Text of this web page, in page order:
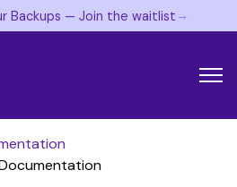
Backups — Join the waitlist →